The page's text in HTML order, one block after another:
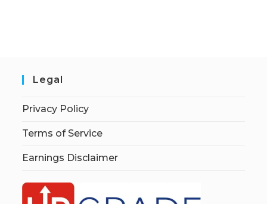
Legal
Privacy Policy
Terms of Service
Earnings Disclaimer